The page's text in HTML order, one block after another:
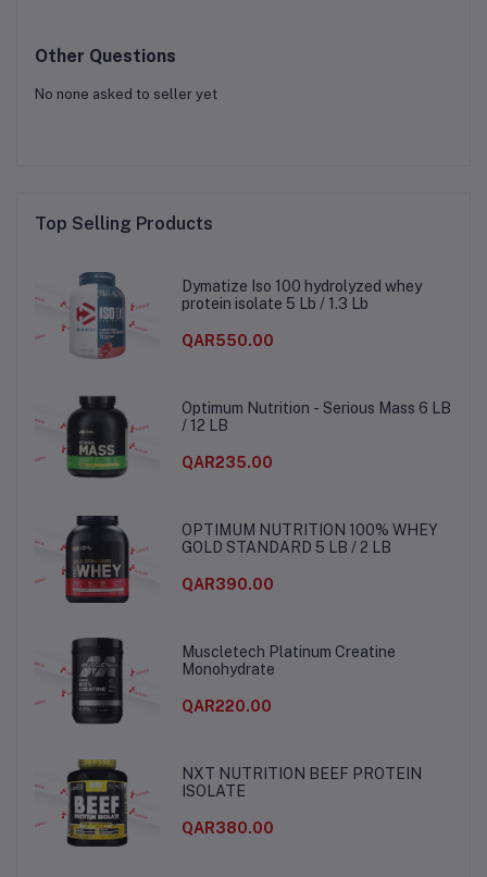
Other Questions
No none asked to seller yet
Top Selling Products
Dymatize Iso 100 hydrolyzed whey
protein isolate 5 Lb / 1.3 Lb
QAR550.00
Optimum Nutrition - Serious Mass 6 LB
/ 12 LB
QAR235.00
OPTIMUM NUTRITION 100% WHEY
GOLD STANDARD 5 LB / 2 LB
QAR390.00
Muscletech Platinum Creatine
Monohydrate
QAR220.00
NXT NUTRITION BEEF PROTEIN
ISOLATE
QAR380.00